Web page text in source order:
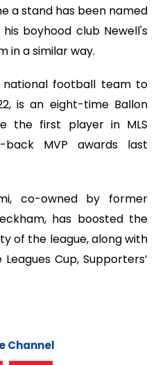
a stand has been named
boyhood club Newell's
in a similar way.
national football team to
is an eight-time Ballon
the first player in MLS
MVP awards last
co-owned by former
has boosted the
of the league, along with
Cup, Supporters’
Channel